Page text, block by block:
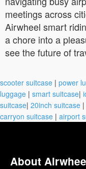
meetings across
Airwheel smart
a chore into a
see the future of
scooter suitcase | power
luggage | smart suitcase|
suitcase| 20inch suitcase |
carryon suitcase | airport
About